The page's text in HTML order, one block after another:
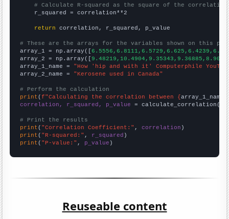
# Calculate R-squared as the square of the
    r_squared = correlation**2
return correlation, r_squared, p_value
# These are the arrays for the variables shown on this
array_1 = np.array([
array_2 = np.array([
array_1_name = "How 'hip and with it' Computerphile
array_2_name = "Kerosene used in Canada"
# Perform the calculation
print (f"Calculating the correlation between {array_1_name
correlation, r_squared, p_value = calculate_correlation(
# Print the results
print ( "Correlation Coefficient:" , correlation
print ( "R-squared:" , r_squared
print ( "P-value:" , p_value )
Reuseable content